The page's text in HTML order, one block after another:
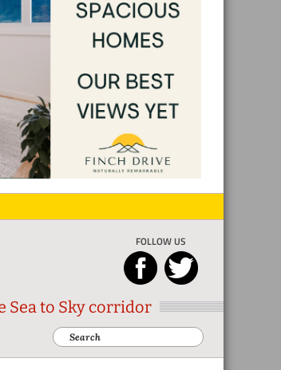
FOLLOW US
Sea to Sky corridor
Search